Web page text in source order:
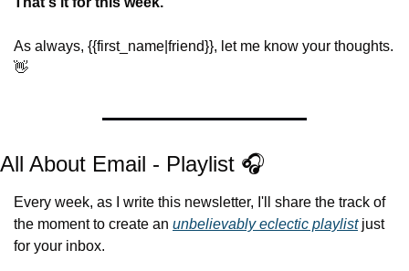
👋
All About Email - Playlist 🎧
Every week, as I write this newsletter, I'll share the track of
the moment to create an unbelievably eclectic playlist just
for your inbox.